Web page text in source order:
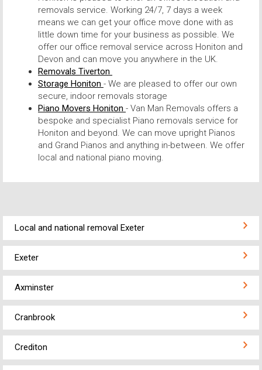
removals service. Working 24/7, 7 days a week
means we can get your office move done with as
little down time for your business as possible. We
offer our office removal service across Honiton and
Devon and can move you anywhere in the UK.
Removals Tiverton
Storage Honiton - We are pleased to offer our own
secure, indoor removals storage
Piano Movers Honiton - Van Man Removals offers a
bespoke and specialist Piano removals service for
Honiton and beyond. We can move upright Pianos
and Grand Pianos and anything in-between. We offer
local and national piano moving.
Local and national removal Exeter
Exeter
Axminster
Cranbrook
Crediton